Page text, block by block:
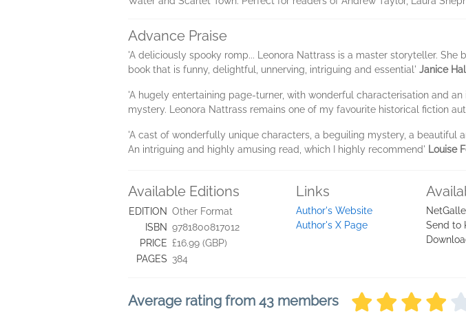
Advance Praise
'A deliciously spooky romp... Leonora Nattrass is a master storyteller.
book that is funny, delightful, unnerving, intriguing and essential' Janice
'A hugely entertaining page-turner, with wonderful characterisation and
mystery. Leonora Nattrass remains one of my favourite historical fiction
'A cast of wonderfully unique characters, a beguiling mystery, a
An intriguing and highly amusing read, which I highly recommend' Louise
Available Editions
EDITION Other Format
ISBN 9781800817012
PRICE £16.99 (GBP)
PAGES 384
Links
Author's Website
Author's X Page
Send to
Average rating from 43 members